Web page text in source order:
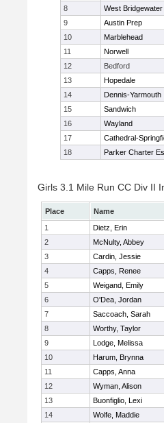
8
West Bridgewater
9
Austin Prep
10
Marblehead
11
Norwell
12
Bedford
13
Hopedale
14
Dennis-Yarmouth
15
Sandwich
16
Wayland
17
Cathedral-
18
Parker Charter
Girls 3.1 Mile Run CC Div II
Place Name
1
Dietz, Erin
2
McNulty, Abbey
3
Cardin, Jessie
4
Capps, Renee
5
Weigand, Emily
6
O'Dea, Jordan
7
Saccoach, Sarah
8
Worthy, Taylor
9
Lodge, Melissa
10
Harum, Brynna
11
Capps, Anna
12
Wyman, Alison
13
Buonfiglio, Lexi
14
Wolfe, Maddie